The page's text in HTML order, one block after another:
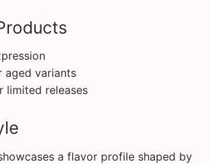
aged variants
limited releases
a flavor profile shaped by